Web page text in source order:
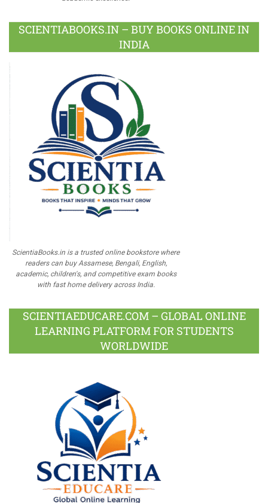
SCIENTIABOOKS.IN – BUY BOOKS ONLINE IN
INDIA
ScientiaBooks.in is a trusted online bookstore where
readers can buy Assamese, Bengali, English,
academic, children's, and competitive exam books
with fast home delivery across India.
SCIENTIAEDUCARE.COM – GLOBAL ONLINE
LEARNING PLATFORM FOR STUDENTS
WORLDWIDE